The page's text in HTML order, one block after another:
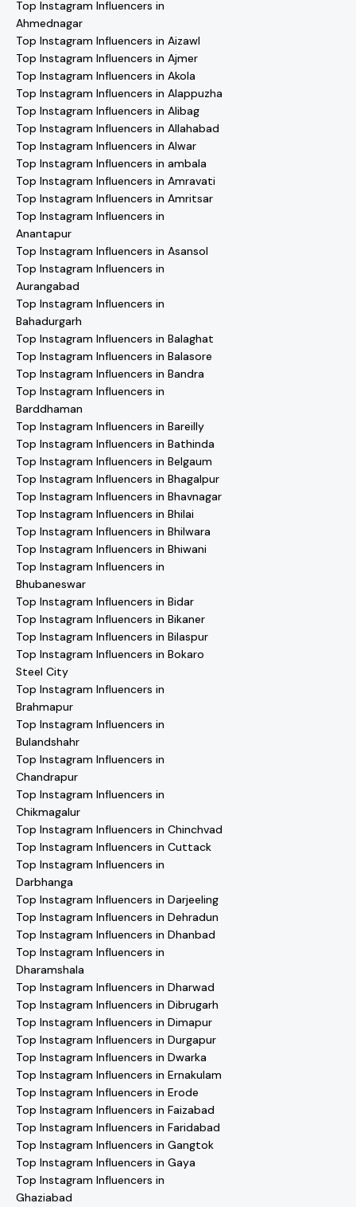
Top Instagram Influencers in
Ahmednagar
Top Instagram Influencers in Aizawl
Top Instagram Influencers in Ajmer
Top Instagram Influencers in Akola
Top Instagram Influencers in Alappuzha
Top Instagram Influencers in Alibag
Top Instagram Influencers in Allahabad
Top Instagram Influencers in Alwar
Top Instagram Influencers in ambala
Top Instagram Influencers in Amravati
Top Instagram Influencers in Amritsar
Top Instagram Influencers in
Anantapur
Top Instagram Influencers in Asansol
Top Instagram Influencers in
Aurangabad
Top Instagram Influencers in
Bahadurgarh
Top Instagram Influencers in Balaghat
Top Instagram Influencers in Balasore
Top Instagram Influencers in Bandra
Top Instagram Influencers in
Barddhaman
Top Instagram Influencers in Bareilly
Top Instagram Influencers in Bathinda
Top Instagram Influencers in Belgaum
Top Instagram Influencers in Bhagalpur
Top Instagram Influencers in Bhavnagar
Top Instagram Influencers in Bhilai
Top Instagram Influencers in Bhilwara
Top Instagram Influencers in Bhiwani
Top Instagram Influencers in
Bhubaneswar
Top Instagram Influencers in Bidar
Top Instagram Influencers in Bikaner
Top Instagram Influencers in Bilaspur
Top Instagram Influencers in Bokaro
Steel City
Top Instagram Influencers in
Brahmapur
Top Instagram Influencers in
Bulandshahr
Top Instagram Influencers in
Chandrapur
Top Instagram Influencers in
Chikmagalur
Top Instagram Influencers in Chinchvad
Top Instagram Influencers in Cuttack
Top Instagram Influencers in
Darbhanga
Top Instagram Influencers in Darjeeling
Top Instagram Influencers in Dehradun
Top Instagram Influencers in Dhanbad
Top Instagram Influencers in
Dharamshala
Top Instagram Influencers in Dharwad
Top Instagram Influencers in Dibrugarh
Top Instagram Influencers in Dimapur
Top Instagram Influencers in Durgapur
Top Instagram Influencers in Dwarka
Top Instagram Influencers in Ernakulam
Top Instagram Influencers in Erode
Top Instagram Influencers in Faizabad
Top Instagram Influencers in Faridabad
Top Instagram Influencers in Gangtok
Top Instagram Influencers in Gaya
Top Instagram Influencers in
Ghaziabad